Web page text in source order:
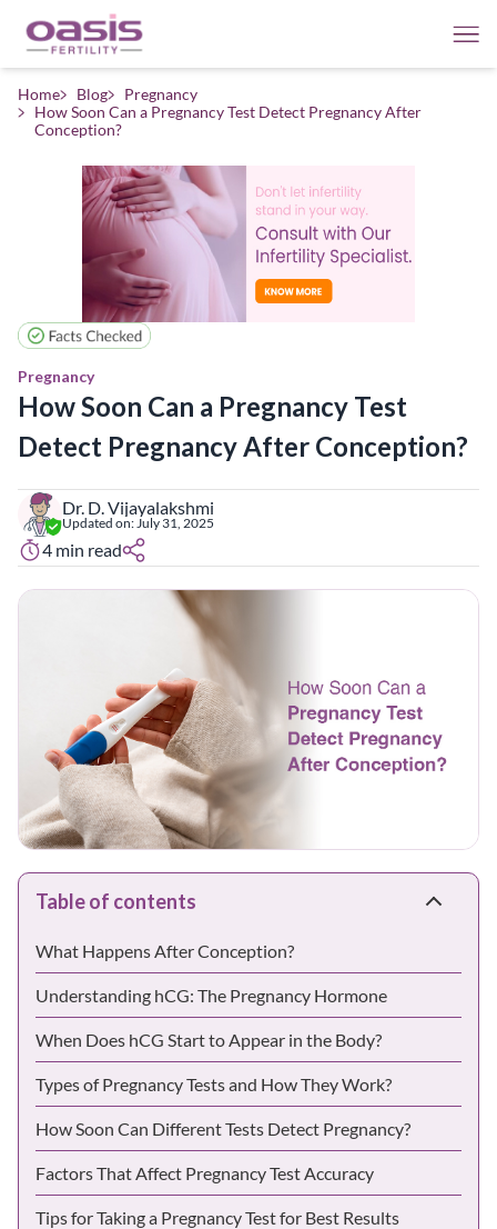
Home Blog
Pregnancy
How Soon Can a Pregnancy Test Detect Pregnancy After
Conception?
Pregnancy
How Soon Can a Pregnancy Test
Detect Pregnancy After Conception?
Dr. D. Vijayalakshmi
Updated on: July 31, 2025
4 min read
Table of contents
What Happens After Conception?
Understanding hCG: The Pregnancy Hormone
When Does hCG Start to Appear in the Body?
Types of Pregnancy Tests and How They Work?
How Soon Can Different Tests Detect Pregnancy?
Factors That Affect Pregnancy Test Accuracy
Tips for Taking a Pregnancy Test for Best Results